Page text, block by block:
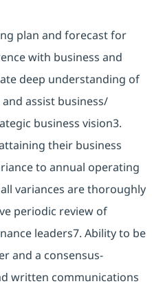
plan and forecast for
with business and
deep understanding of
assist business/
business vision3.
their business
to annual operating
variances are thoroughly
periodic review of
leaders7. Ability to be
and a consensus-
written communications